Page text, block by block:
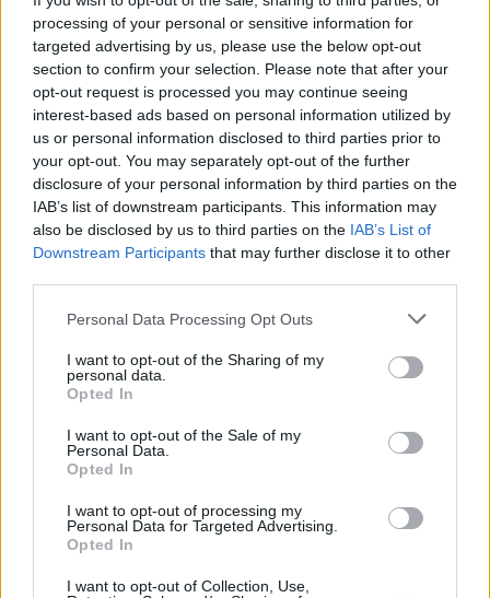
processing of your personal or sensitive information for
targeted advertising by us, please use the below opt-out
section to confirm your selection. Please note that after your
opt-out request is processed you may continue seeing
interest-based ads based on personal information utilized by
us or personal information disclosed to third parties prior to
your opt-out. You may separately opt-out of the further
disclosure of your personal information by third parties on the
IAB’s list of downstream participants. This information may
also be disclosed by us to third parties on the IAB’s List of
Downstream Participants that may further disclose it to other
Personal Data Processing Opt Outs
I want to opt-out of the Sharing of my
personal data.
Opted In
I want to opt-out of the Sale of my
Personal Data.
Opted In
I want to opt-out of processing my
Personal Data for Targeted Advertising.
Opted In
I want to opt-out of Collection, Use,
LATEST ACTIVITY MY SUBSCRIPTIONS
1 2 3 4 11 41
Sticky: PPPL FAQ byDutch Star Helder
2 responses 92,435 views 0 likes
05-10-2017, 03:08 PM
05-16-2016, 10:18 AM
Match 55; 27.05.17: Arsenal - Chelsea; Predict here
please! byHomerJ
4 responses 183,884 views
05-27-2017, 11:29 AM
Match 54; 21.05.17: Arsenal - Everton; Predict here
please! byHomerJ
3 responses 16,336 views
Match 53; 16.05.17: Arsenal - Sunderland; Predict here
please! by HomerJ
6 responses